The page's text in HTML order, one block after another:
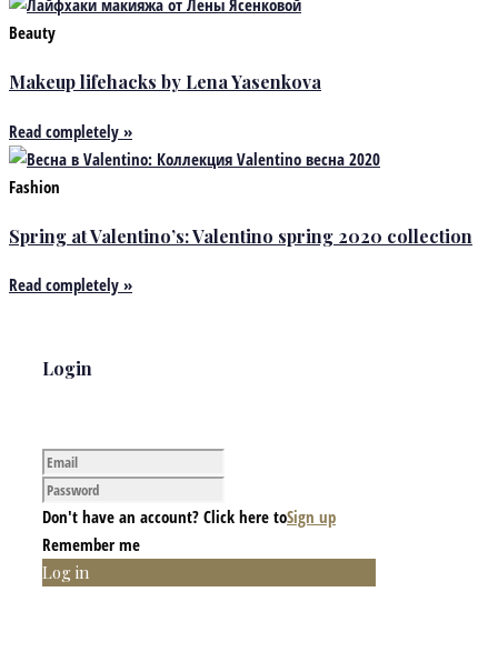
Beauty
Makeup lifehacks by Lena Yasenkova
Read completely »
Fashion
Spring at Valentino’s: Valentino spring 2020 collection
Read completely »
Login
Don't have an account? Click here toSign up
Remember me
Log in